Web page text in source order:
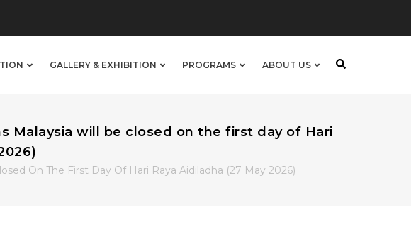
GALLERY & EXHIBITION PROGRAMS ABOUT US
will be closed on the first day of Hari
On The First Day Of Hari Raya Aidiladha (27 May 2026)